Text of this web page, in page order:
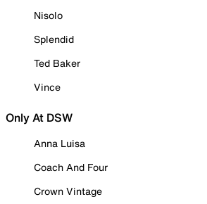
Nisolo
Splendid
Ted Baker
Vince
Only At DSW
Anna Luisa
Coach And Four
Crown Vintage